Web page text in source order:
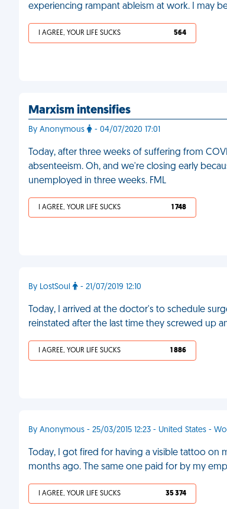
experiencing rampant ableism at work. I may
I AGREE, YOUR LIFE SUCKS 564
Marxism intensifies
By Anonymous - 04/07/2020 17:01
Today, after three weeks of suffering from
absenteeism. Oh, and we're closing early
unemployed in three weeks. FML
I AGREE, YOUR LIFE SUCKS 1 748
By LostSoul - 21/07/2019 12:10
Today, I arrived at the doctor's to schedule
reinstated after the last time they screwed up
I AGREE, YOUR LIFE SUCKS 1 886
By Anonymous - 25/03/2015 12:23 - United States -
Today, I got fired for having a visible tattoo on
months ago. The same one paid for by my
I AGREE, YOUR LIFE SUCKS 35 374